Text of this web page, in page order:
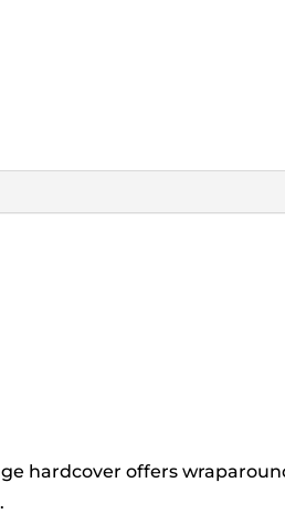
hardcover offers